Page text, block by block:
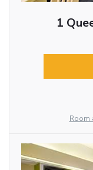
1
Room